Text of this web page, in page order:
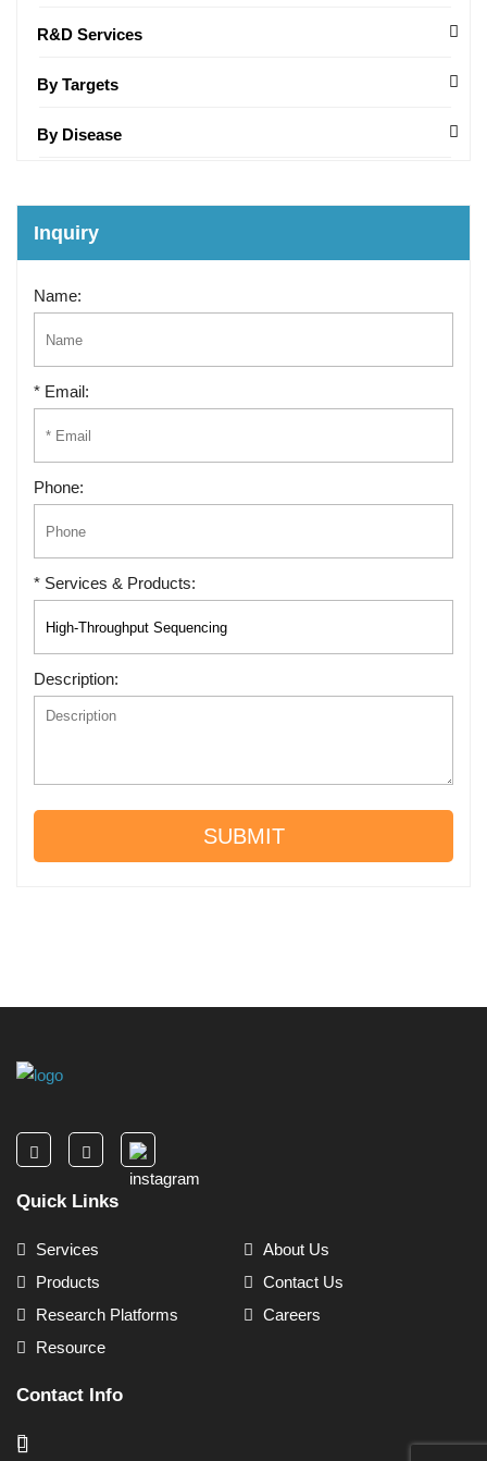
R&D Services
By Targets
By Disease
Inquiry
Name:
* Email:
Phone:
* Services & Products:
Description:
SUBMIT
Quick Links
Services
About Us
Products
Contact Us
Research Platforms
Careers
Resource
Contact Info